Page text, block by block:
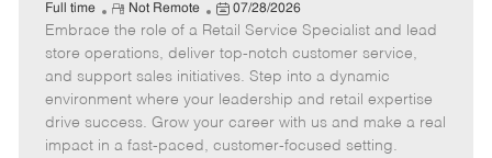
a
t
e
g
o
r
b
I
d
b
T
p
e
Full time
R
e
m
o
t
e
Not Remote
P
o
s
t
e
d
07/28/2026
Embrace the role of a Retail Service Specialist and lead
store operations, deliver top-notch customer service,
and support sales initiatives. Step into a dynamic
environment where your leadership and retail expertise
drive success. Grow your career with us and make a real
impact in a fast-paced, customer-focused setting.